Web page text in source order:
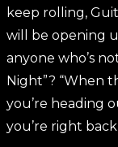
keep rolling,
will be opening
anyone who’s
Night”? “When
you’re heading
you’re right